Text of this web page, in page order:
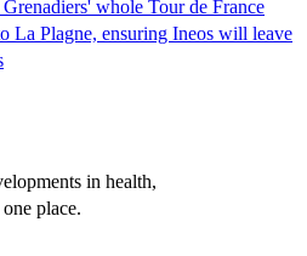
whole Tour de France
La Plagne, ensuring Ineos will leave
in health,
place.